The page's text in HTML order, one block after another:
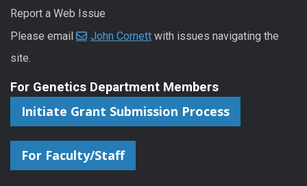
Report a Web Issue
Please email
John Cornett with issues navigating the
site.
For Genetics Department Members
Initiate Grant Submission Process
For Faculty/Staff